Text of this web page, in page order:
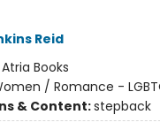
Reid
Atria Books
/ Romance -
& Content:stepback